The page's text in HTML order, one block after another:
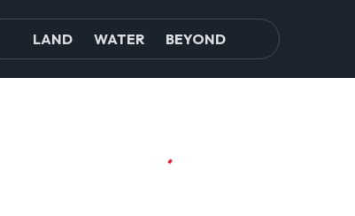
LAND WATER BEYOND